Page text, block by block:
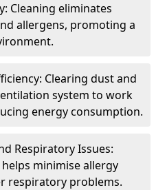
Cleaning eliminates
allergens, promoting a
Clearing dust and
system to work
energy consumption.
Respiratory Issues:
minimise allergy
respiratory problems.